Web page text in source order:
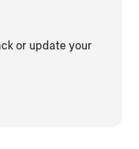
or update your